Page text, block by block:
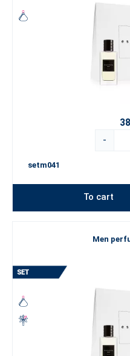
-
setm041
To cart
Men